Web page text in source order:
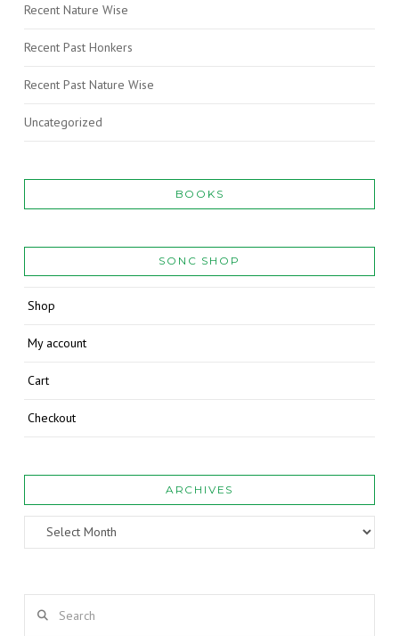
Recent Nature Wise
Recent Past Honkers
Recent Past Nature Wise
Uncategorized
BOOKS
SONC SHOP
Shop
My account
Cart
Checkout
ARCHIVES
Archives